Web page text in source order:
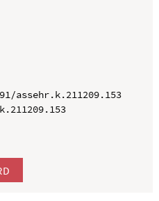
assehr.k.211209.153